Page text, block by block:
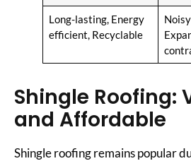
Long-lasting, Energy
efficient, Recyclable
Shingle Roofing:
and Affordable
Shingle roofing remains popular